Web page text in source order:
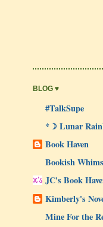
BLOG ♥
#TalkSupe
*☽ Lunar
Book Haven
Bookish
JC's Book
Kimberly's
Mine For the